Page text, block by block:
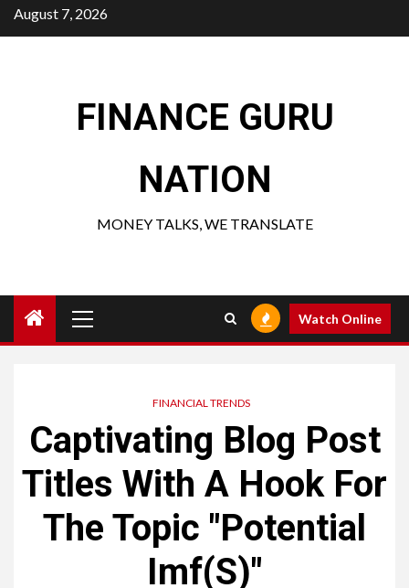
Skip
to
August 7, 2026
FINANCE GURU
NATION
MONEY TALKS, WE TRANSLATE
Menu
Watch Online
FINANCIAL TRENDS
Captivating Blog Post
Titles With A Hook For
The Topic "Potential
Imf(S)"